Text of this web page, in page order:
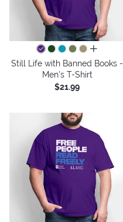
all colors
Still Life with Banned Books -
Men's T-Shirt
$21.99